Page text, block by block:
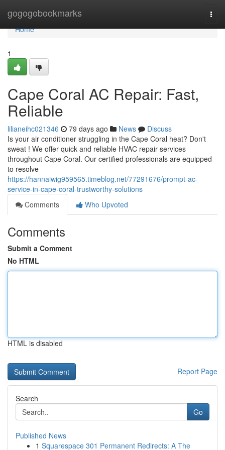
gogogobookmarks
Home
Home
1
Cape Coral AC Repair: Fast,
Reliable
lilianeihc021346 79 days ago News
Discuss
Is your air conditioner struggling in the Cape Coral heat? Don't
sweat ! We offer quick and reliable HVAC repair services
throughout Cape Coral. Our certified professionals are equipped
to resolve
https://hannaiwig959565.timeblog.net/77291676/prompt-ac-
service-in-cape-coral-trustworthy-solutions
Comments
Who Upvoted
Comments
Submit a Comment
No HTML
HTML is disabled
Report Page
Search
Go
Published News
1 Squarespace 301 Permanent Redirects: A The